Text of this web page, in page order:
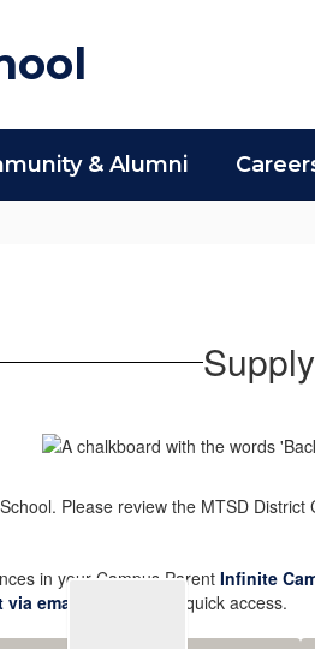
& Alumni
Please review the MTSD
in your Campus Parent Infinite
email for easy and quick access.